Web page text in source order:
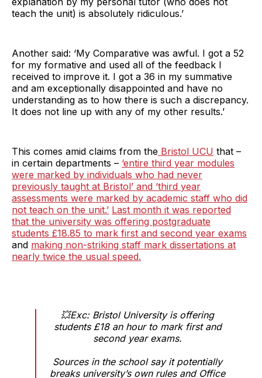
teach the unit) is absolutely ridiculous.’
Another said: ‘My Comparative was awful. I got a 52
for my formative and used all of the feedback I
received to improve it. I got a 36 in my summative
and am exceptionally disappointed and have no
understanding as to how there is such a discrepancy.
It does not line up with any of my other results.’
This comes amid claims from the Bristol UCU that –
in certain departments – ‘entire third year modules
were marked by individuals who had never
previously taught at Bristol’ and ‘third year
assessments were marked by academic staff who did
not teach on the unit.’ Last month it was reported
that the university was offering postgraduate
students £18.85 to mark first and second year exams
and making non-striking staff mark dissertations at
nearly twice the usual speed.
💥Exc: Bristol University is offering
students £18 an hour to mark first and
second year exams.
Sources in the school say it potentially
breaks university’s own rules and Office